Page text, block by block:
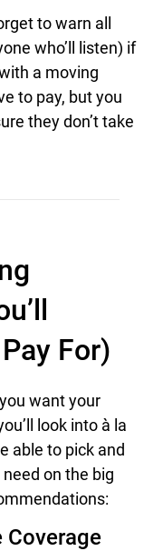
to warn all
who’ll listen) if
a moving
to pay, but you
they don’t take
For)
want your
look into à la
able to pick and
on the big
Coverage